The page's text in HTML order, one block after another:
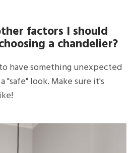
factors I should
a chandelier?
have something unexpected
"safe" look. Make sure it's